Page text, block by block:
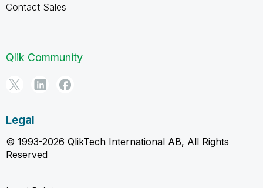
Contact Sales
Qlik Community
Legal
© 1993-2026 QlikTech International AB, All Rights
Reserved